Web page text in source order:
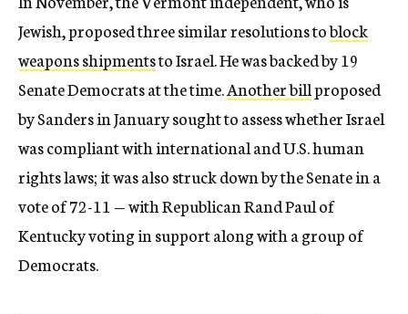
Jewish, proposed three similar resolutions toblock
weapons shipmentsto Israel. He was backed by 19
Senate Democrats at the time.Another billproposed
by Sanders in January sought to assess whether Israel
was compliant with international and U.S. human
rights laws; it was also struck down by the Senate in a
vote of 72-11 — with Republican Rand Paul of
Kentucky voting in support along with a group of
Democrats.